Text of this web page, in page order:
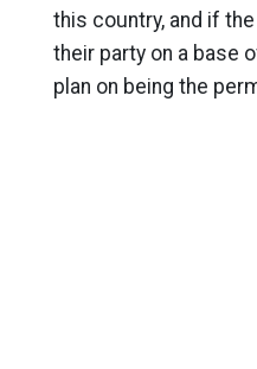
this country, and if
their party on a base
plan on being the